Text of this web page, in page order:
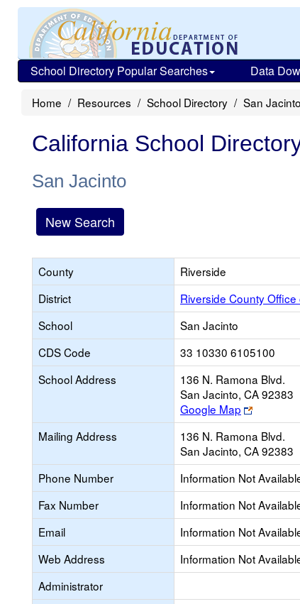
School Directory Popular Searches Data
Home Resources School Directory San Jacinto
California School
San Jacinto
New Search
County
Riverside
District
Riverside County
School
San Jacinto
CDS Code
33 10330 6105100
School Address
136 N. Ramona Blvd.
San Jacinto, CA 92383
Google Map
Link
opens
new
browser
tab
Mailing Address
136 N. Ramona Blvd.
San Jacinto, CA 92383
Phone Number
Information Not
Fax Number
Information Not
Email
Information Not
Web Address
Information Not
Administrator